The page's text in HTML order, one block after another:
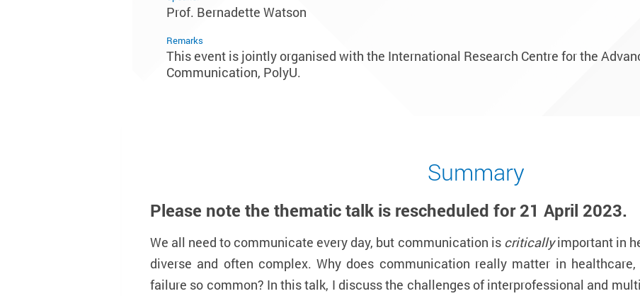
Prof. Bernadette Watson
Remarks
This event is jointly organised with the International Research Centre for the
Communication, PolyU.
Summary
Please note the thematic talk is rescheduled for 21 April 2023.
We all need to communicate every day, but communication is criticallyimportant in
diverse and often complex. Why does communication really matter in
failure so common? In this talk, I discuss the challenges of interprofessional and